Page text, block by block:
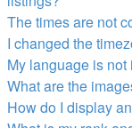
The times are not
I changed the
My language is not
What are the
How do I display